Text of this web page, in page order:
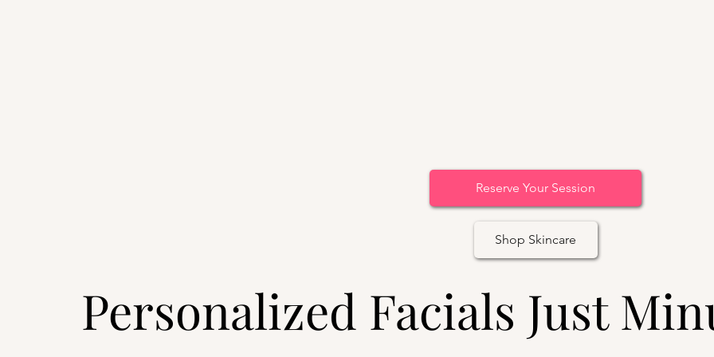
Reserve Your Session
Shop Skincare
Personalized Facials Just